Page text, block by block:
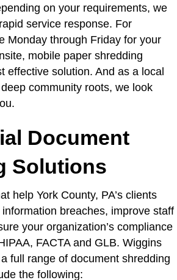
on your requirements, we
service response. For
Monday through Friday for your
mobile paper shredding
effective solution. And as a local
community roots, we look
Document
Solutions
help York County, PA’s clients
breaches, improve staff
your organization’s compliance
FACTA and GLB. Wiggins
full range of document shredding
the following: